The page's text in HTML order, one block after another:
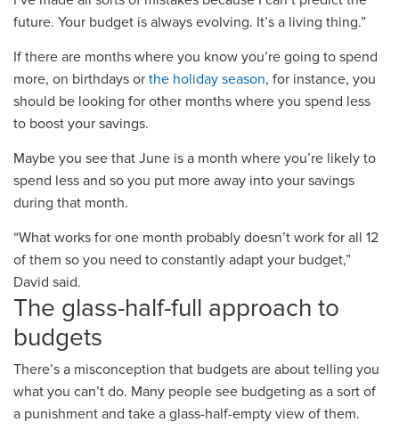
future. Your budget is always evolving. It’s a living thing.”
If there are months where you know you’re going to spend
more, on birthdays or the holiday season, for instance, you
should be looking for other months where you spend less
to boost your savings.
Maybe you see that June is a month where you’re likely to
spend less and so you put more away into your savings
during that month.
“What works for one month probably doesn’t work for all 12
of them so you need to constantly adapt your budget,”
David said.
The glass-half-full approach to
budgets
There’s a misconception that budgets are about telling you
what you can’t do. Many people see budgeting as a sort of
a punishment and take a glass-half-empty view of them.